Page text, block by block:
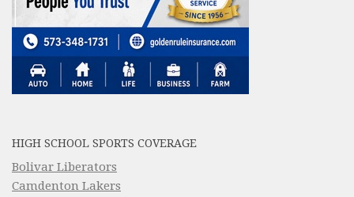
HIGH SCHOOL SPORTS COVERAGE
Bolivar Liberators
Camdenton Lakers